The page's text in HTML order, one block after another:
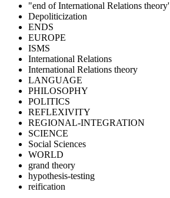
"end of International Relations theory'
Depoliticization
ENDS
EUROPE
ISMS
International Relations
International Relations theory
LANGUAGE
PHILOSOPHY
POLITICS
REFLEXIVITY
REGIONAL-INTEGRATION
SCIENCE
Social Sciences
WORLD
grand theory
hypothesis-testing
reification